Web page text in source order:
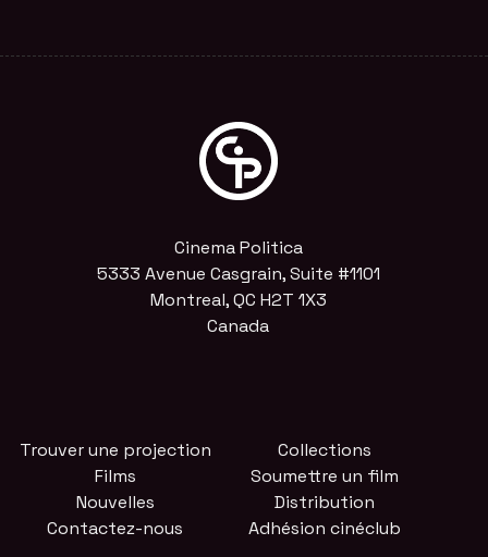
Cinema Politica
5333 Avenue Casgrain, Suite #1101
Montreal, QC H2T 1X3
Canada
Trouver une projection
Films
Nouvelles
Contactez-nous
Collections
Soumettre un film
Distribution
Adhésion cinéclub